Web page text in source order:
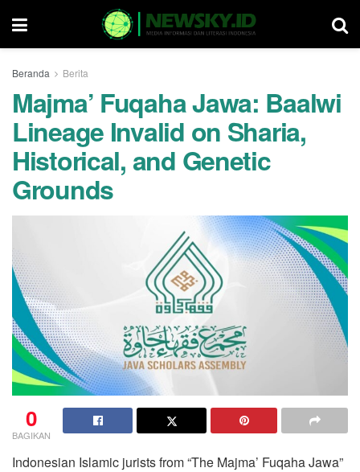
Beranda Berita
Majma’ Fuqaha Jawa: Baalwi
Lineage Invalid on Sharia,
Historical, and Genetic
Grounds
0
BAGIKAN
Indonesian Islamic jurists from “The Majma’ Fuqaha Jawa”